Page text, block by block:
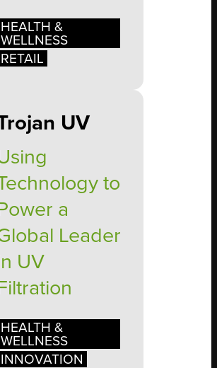
HEALTH &
WELLNESS
RETAIL
UV
to
a
Leader
UV
HEALTH &
WELLNESS
INNOVATION